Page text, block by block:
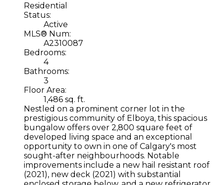
Residential
Status:
Active
MLS® Num:
A2310087
Bedrooms:
4
Bathrooms:
3
Floor Area:
1,486 sq. ft.
Nestled on a prominent corner lot in the
prestigious community of Elboya, this spacious
bungalow offers over 2,800 square feet of
developed living space and an exceptional
opportunity to own in one of Calgary's most
sought-after neighbourhoods. Notable
improvements include a new hail resistant roof
(2021), new deck (2021) with substantial